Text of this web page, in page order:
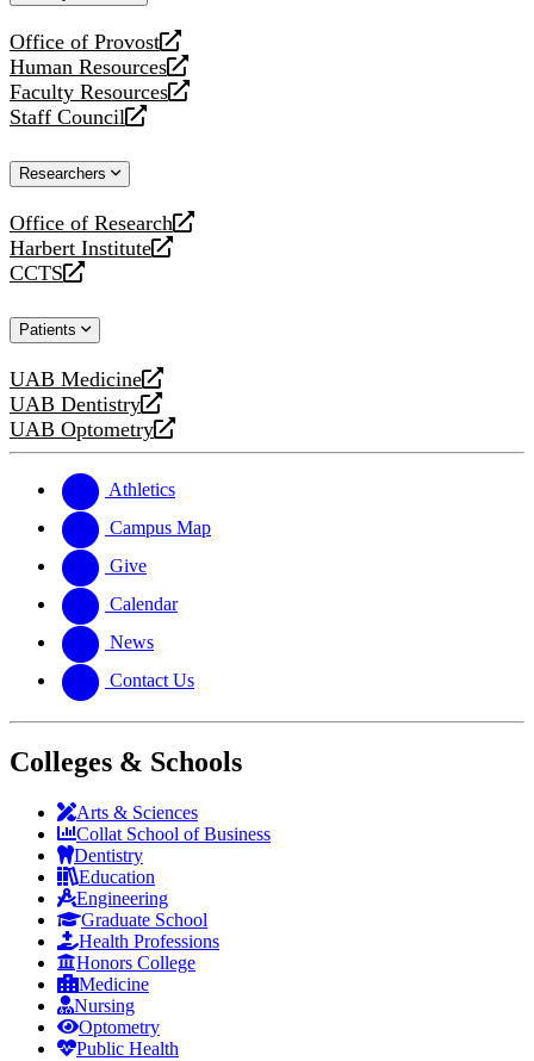
Office of Provost
opens
a
new
website
Human Resources
opens
a
new
Faculty Resources
opens
a
website
Staff Council
opens
new
Researchers
Office of Research
opens
a
new
Harbert Institute
opens
a
website
CCTS
opens
new
Patients
UAB Medicine
opens
a
new
UAB Dentistry
opens
a
website
UAB Optometry
opens
new
website
Athletics
Campus Map
Give
Calendar
News
Contact Us
Colleges & Schools
Arts & Sciences
Collat School of Business
Dentistry
Education
Engineering
Graduate School
Health Professions
Honors College
Medicine
Nursing
Optometry
Public Health